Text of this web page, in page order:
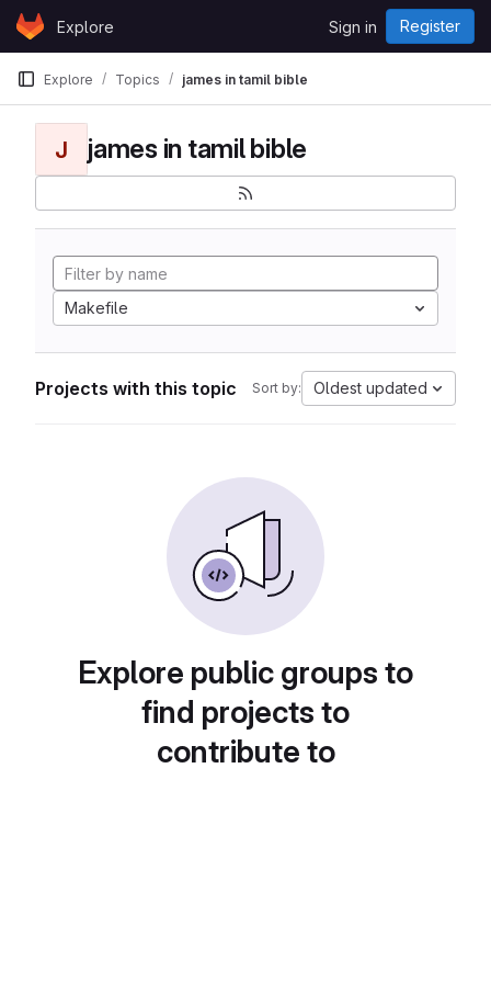
Skip to content
GitLabExplore Sign in Register
Explore Topics james in tamil bible
J james in tamil bible
Makefile
Projects with this topic Sort by: Oldest updated
Explore public groups to
find projects to
contribute to